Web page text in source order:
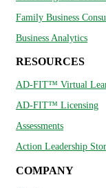
Family Business
Business Analytics
RESOURCES
AD-FIT™ Virtual
AD-FIT™ Licensing
Assessments
Action Leadership
COMPANY